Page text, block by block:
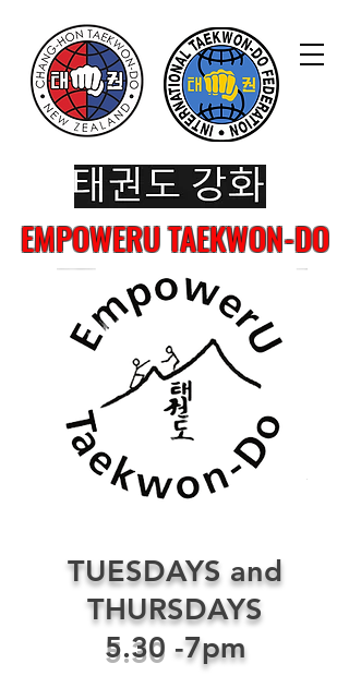
EMPOWERU TAEKWON-DO
TUESDAYS and
THURSDAYS
5.30 -7pm